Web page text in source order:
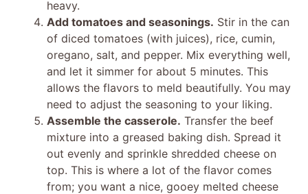
heavy.
Add tomatoes and seasonings. Stir in the can
of diced tomatoes (with juices), rice, cumin,
oregano, salt, and pepper. Mix everything well,
and let it simmer for about 5 minutes. This
allows the flavors to meld beautifully. You may
need to adjust the seasoning to your liking.
Assemble the casserole. Transfer the beef
mixture into a greased baking dish. Spread it
out evenly and sprinkle shredded cheese on
top. This is where a lot of the flavor comes
from; you want a nice, gooey melted cheese